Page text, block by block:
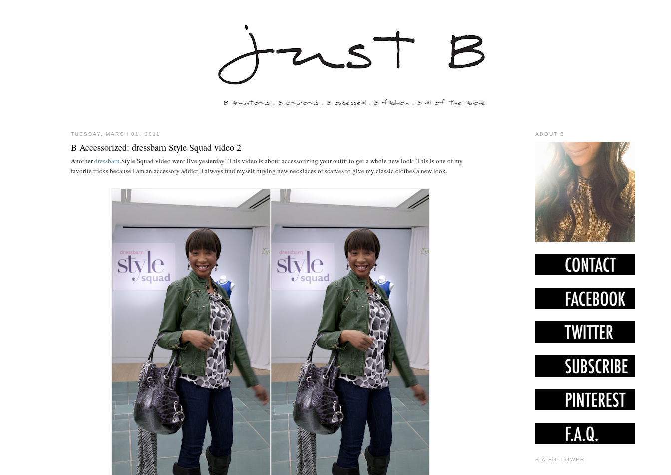
TUESDAY, MARCH 01, 2011
B Accessorized: dressbarn Style Squad video 2
Anotherdressbarn Style Squad video went live yesterday! This video is about accessorizing your outfit to get a whole new look. This is one of my
favorite tricks because I am an accessory addict. I always find myself buying new necklaces or scarves to give my classic clothes a new look.
ABOUT B
B A FOLLOWER